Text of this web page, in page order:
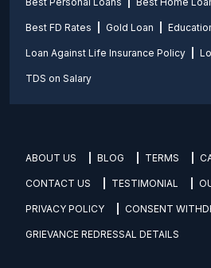
Best FD Rates Gold Loan
Loan Against Life Insurance Policy
TDS on Salary
ABOUT US BLOG TERMS
CONTACT US TESTIMONIAL
PRIVACY POLICY CONSENT
GRIEVANCE REDRESSAL DETAILS